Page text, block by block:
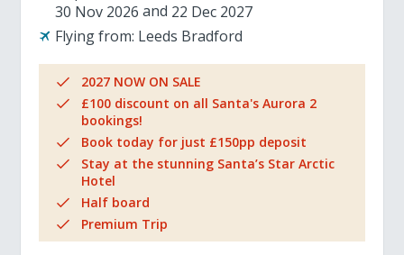
30 Nov 2026
22 Dec 2027
Flying from: Leeds Bradford
2027 NOW ON SALE
£100 discount on all Santa's Aurora 2
bookings!
Book today for just £150pp deposit
Stay at the stunning Santa’s Star Arctic
Hotel
Half board
Premium Trip